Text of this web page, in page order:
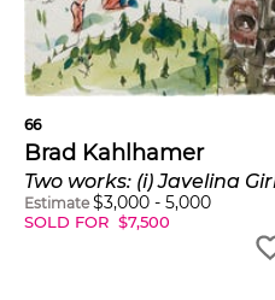
66
Brad Kahlhamer
Estimate $3,000 - 5,000
SOLD FOR $7,500